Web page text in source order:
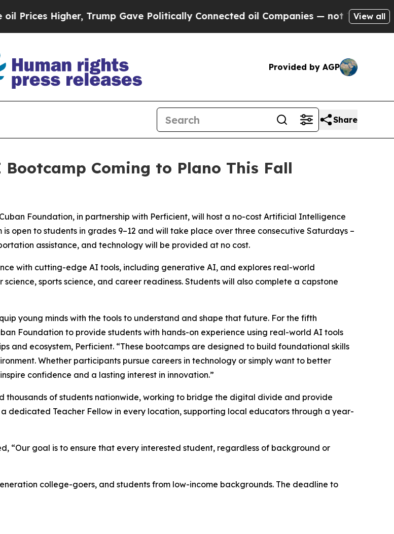
Higher, Trump Gave Politically Connected oil Companies — not Taxpayers — the
View all
Provided by AGP
Share
Coming to Plano This Fall
Foundation, in partnership with Perficient, will host a no-cost Artificial Intelligence
open to students in grades 9–12 and will take place over three consecutive Saturdays –
assistance, and technology will be provided at no cost.
with cutting-edge AI tools, including generative AI, and explores real-world
sports science, and career readiness. Students will also complete a capstone
young minds with the tools to understand and shape that future. For the fifth
Foundation to provide students with hands-on experience using real-world AI tools
and ecosystem, Perficient. “These bootcamps are designed to build foundational skills
Whether participants pursue careers in technology or simply want to better
confidence and a lasting interest in innovation.”
thousands of students nationwide, working to bridge the digital divide and provide
dedicated Teacher Fellow in every location, supporting local educators through a year-
“Our goal is to ensure that every interested student, regardless of background or
college-goers, and students from low-income backgrounds. The deadline to